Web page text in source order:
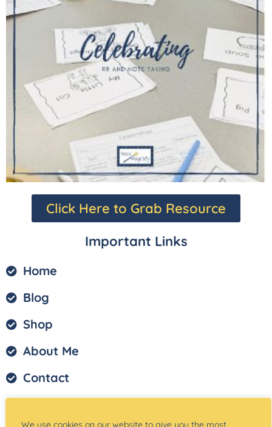
We use cookies on our website to give you the most
Click Here to Grab Resource
Important Links
Home
Blog
Shop
About Me
Contact